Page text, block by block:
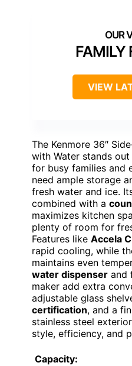
FAMILY
VIEW
The Kenmore 36″
with Water stands
for busy families and
need ample storage
fresh water and ice.
combined with a
maximizes kitchen
plenty of room for
Features like Accela
rapid cooling, while
maintains even
water dispenser and
maker add extra
adjustable glass
certification, and a
stainless steel
style, efficiency, and
Capacity: